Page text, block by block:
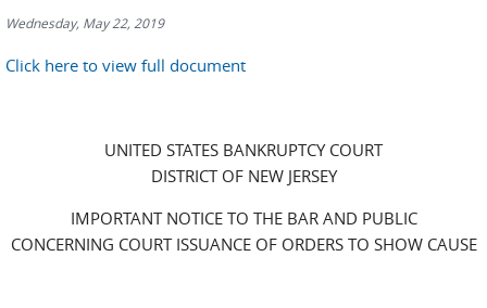
Wednesday, May 22, 2019
Click here to view full document
UNITED STATES BANKRUPTCY COURT
DISTRICT OF NEW JERSEY
IMPORTANT NOTICE TO THE BAR AND PUBLIC
CONCERNING COURT ISSUANCE OF ORDERS TO SHOW CAUSE